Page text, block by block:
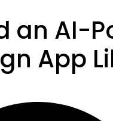
an AI-
App